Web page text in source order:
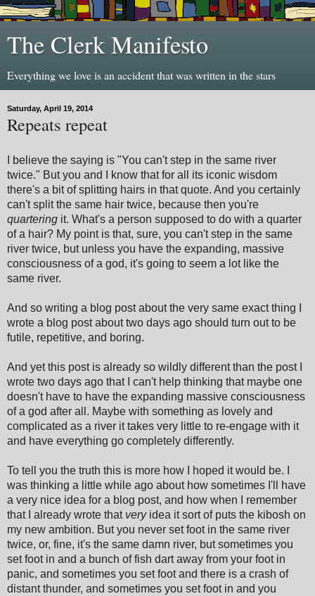
The Clerk Manifesto
Everything we love is an accident that was written in the stars
Saturday, April 19, 2014
Repeats repeat
I believe the saying is "You can't step in the same river
twice." But you and I know that for all its iconic wisdom
there's a bit of splitting hairs in that quote. And you certainly
can't split the same hair twice, because then you're
quartering it. What's a person supposed to do with a quarter
of a hair? My point is that, sure, you can't step in the same
river twice, but unless you have the expanding, massive
consciousness of a god, it's going to seem a lot like the
same river.
And so writing a blog post about the very same exact thing I
wrote a blog post about two days ago should turn out to be
futile, repetitive, and boring.
And yet this post is already so wildly different than the post I
wrote two days ago that I can't help thinking that maybe one
doesn't have to have the expanding massive consciousness
of a god after all. Maybe with something as lovely and
complicated as a river it takes very little to re-engage with it
and have everything go completely differently.
To tell you the truth this is more how I hoped it would be. I
was thinking a little while ago about how sometimes I'll have
a very nice idea for a blog post, and how when I remember
that I already wrote that veryidea it sort of puts the kibosh on
my new ambition. But you never set foot in the same river
twice, or, fine, it's the same damn river, but sometimes you
set foot in and a bunch of fish dart away from your foot in
panic, and sometimes you set foot and there is a crash of
distant thunder, and sometimes you set foot in and you